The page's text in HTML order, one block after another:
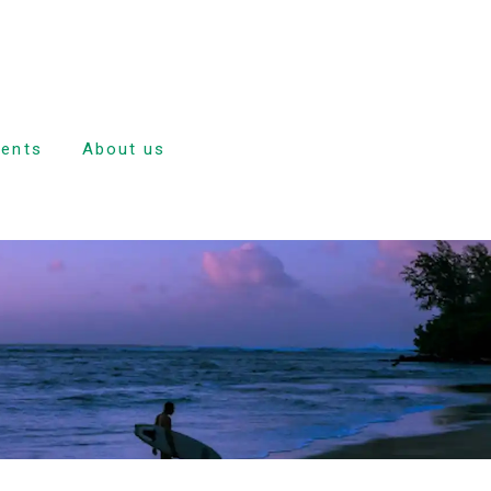
and
About us